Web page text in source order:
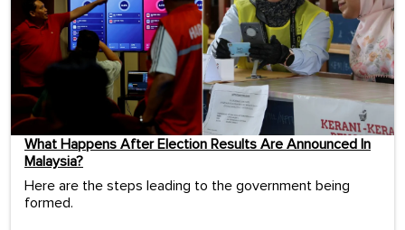
What Happens After Election Results Are Announced In
Malaysia?
Here are the steps leading to the government being
formed.